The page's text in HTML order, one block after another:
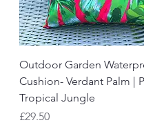
Outdoor Garden
Cushion- Verdant Palm |
Tropical Jungle
Price
£29.50